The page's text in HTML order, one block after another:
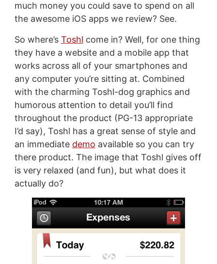
much money you could save to spend on all
the awesome iOS apps we review? See.
So where’s Toshl come in? Well, for one thing
they have a website and a mobile app that
works across all of your smartphones and
any computer you’re sitting at. Combined
with the charming Toshl-dog graphics and
humorous attention to detail you’ll find
throughout the product (PG-13 appropriate
I’d say), Toshl has a great sense of style and
an immediate demo available so you can try
there product. The image that Toshl gives off
is very relaxed (and fun), but what does it
actually do?